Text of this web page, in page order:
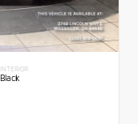
INTERIOR
Black